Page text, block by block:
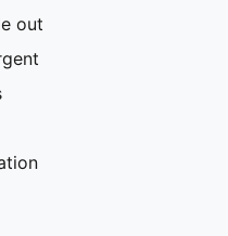
out